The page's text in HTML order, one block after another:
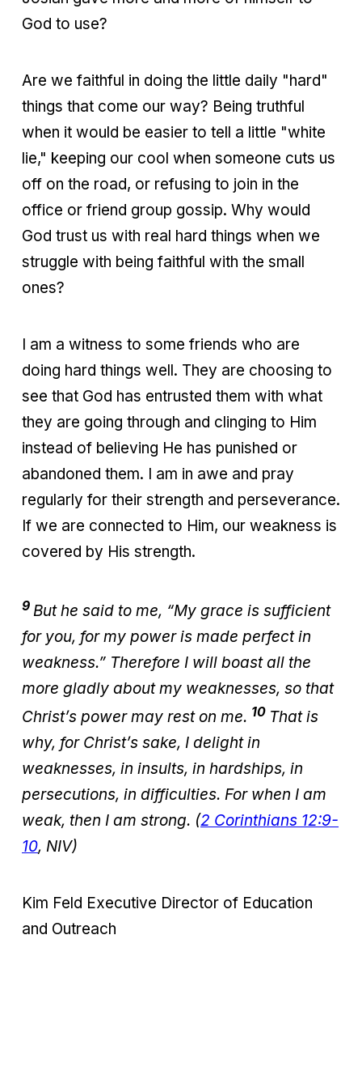
God to use?
Are we faithful in doing the little daily "hard"
things that come our way? Being truthful
when it would be easier to tell a little "white
lie," keeping our cool when someone cuts us
off on the road, or refusing to join in the
office or friend group gossip. Why would
God trust us with real hard things when we
struggle with being faithful with the small
ones?
I am a witness to some friends who are
doing hard things well. They are choosing to
see that God has entrusted them with what
they are going through and clinging to Him
instead of believing He has punished or
abandoned them. I am in awe and pray
regularly for their strength and perseverance.
If we are connected to Him, our weakness is
covered by His strength.
9 But he said to me, “My grace is sufficient
for you, for my power is made perfect in
weakness.” Therefore I will boast all the
more gladly about my weaknesses, so that
Christ’s power may rest on me. 10 That is
why, for Christ’s sake, I delight in
weaknesses, in insults, in hardships, in
persecutions, in difficulties. For when I am
weak, then I am strong. (2 Corinthians 12:9-
10, NIV)
Kim Feld Executive Director of Education
and Outreach